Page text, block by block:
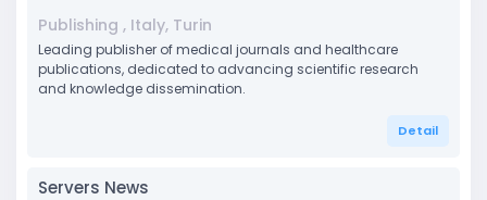
Publishing , Italy, Turin
Leading publisher of medical journals and healthcare
publications, dedicated to advancing scientific research
and knowledge dissemination.
Detail
Servers News